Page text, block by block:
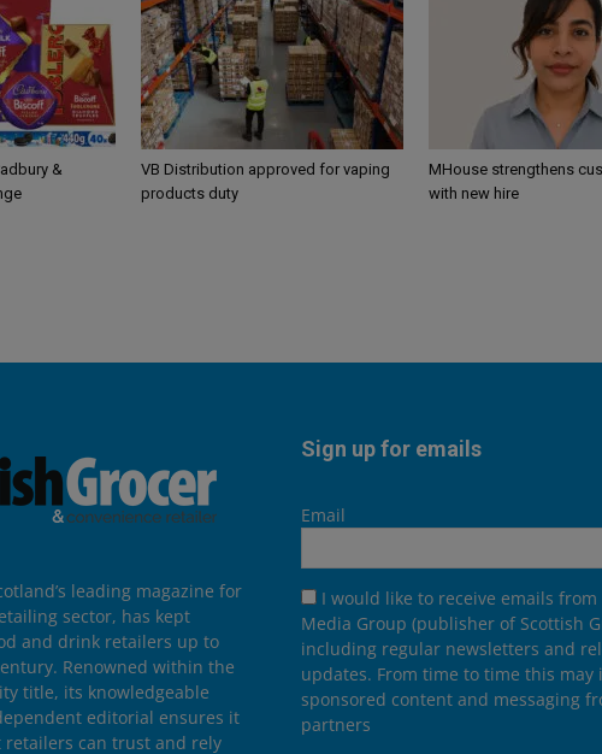
&
VB Distribution approved for vaping
products duty
MHouse strengthens
with new hire
leading magazine for
sector, has kept
and drink retailers up to
Renowned within the
title, its knowledgeable
editorial ensures it
retailers can trust and rely
Sign up for emails
Email
I would like to receive emails from
Media Group (publisher of Scottish
including regular newsletters and
updates. From time to time this may
sponsored content and messaging
partners